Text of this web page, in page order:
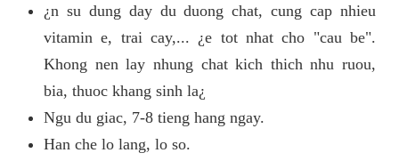
¿n su dung day du duong chat, cung cap nhieu
vitamin e, trai cay,... ¿e tot nhat cho "cau be".
Khong nen lay nhung chat kich thich nhu ruou,
bia, thuoc khang sinh la¿
Ngu du giac, 7-8 tieng hang ngay.
Han che lo lang, lo so.